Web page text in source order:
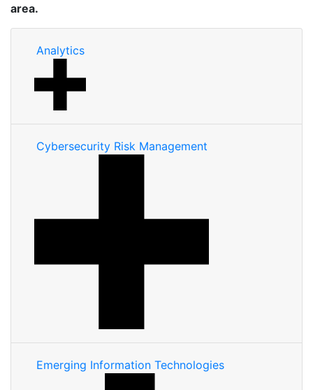
area.
Analytics
Cybersecurity Risk Management
Emerging Information Technologies